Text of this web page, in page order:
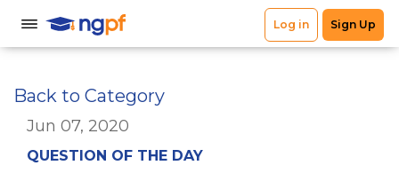
Back to Category
Jun 07, 2020
QUESTION OF THE DAY